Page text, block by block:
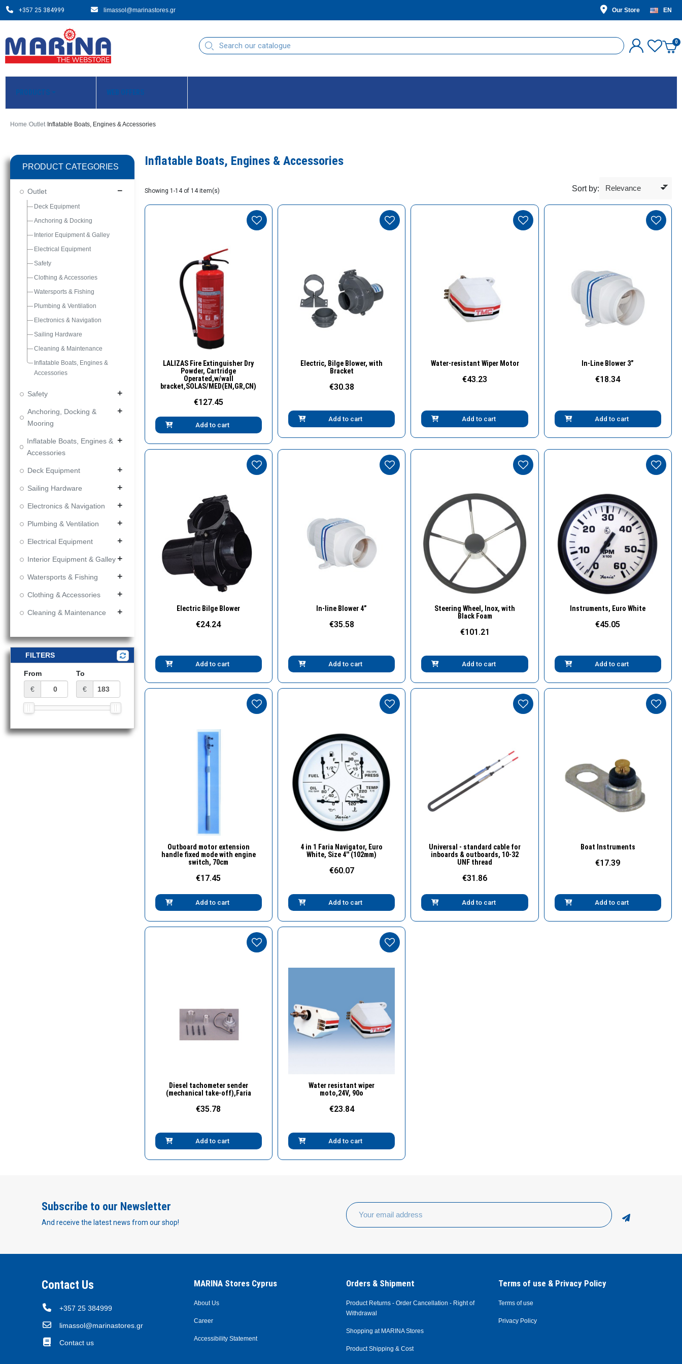
+357 25 384999 limassol@marinastores.gr Our Store EN
PRODUCTS WEB OFFERS
Home Outlet Inflatable Boats, Engines & Accessories
PRODUCT CATEGORIES
Outlet remove
Deck Equipment
Anchoring & Docking
Interior Equipment & Galley
Electrical Equipment
Safety
Clothing & Accessories
Watersports & Fishing
Plumbing & Ventilation
Electronics & Navigation
Sailing Hardware
Cleaning & Maintenance
Inflatable Boats, Engines &
Accessories
Safety add
Anchoring, Docking &
Mooring
add
Inflatable Boats, Engines &
Accessories
add
Deck Equipment add
Sailing Hardware add
Electronics & Navigation add
Plumbing & Ventilation add
Electrical Equipment add
Interior Equipment & Galley add
Watersports & Fishing add
Clothing & Accessories add
Cleaning & Maintenance add
FILTERS
From
€
To
€
Inflatable Boats, Engines & Accessories
Showing 1-14 of 14 item(s) Sort by:
Quick View
LALIZAS Fire Extinguisher Dry
Powder, Cartridge
Operated,w/wall
bracket,SOLAS/MED(EN,GR,CN)
€127.45
Add to cart
Quick View
Electric, Bilge Blower, with
Bracket
€30.38
Add to cart
Quick View
Water-resistant Wiper Motor
€43.23
Add to cart
Quick View
In-Line Blower 3”
€18.34
Add to cart
Quick View
Electric Bilge Blower
€24.24
Add to cart
Quick View
In-line Blower 4”
€35.58
Add to cart
Quick View
Steering Wheel, Inox, with
Black Foam
€101.21
Add to cart
Quick View
Instruments, Euro White
€45.05
Add to cart
Quick View
Outboard motor extension
handle fixed mode with engine
switch, 70cm
€17.45
Add to cart
Quick View
4 in 1 Faria Navigator, Euro
White, Size 4'' (102mm)
€60.07
Add to cart
Quick View
Universal - standard cable for
inboards & outboards, 10-32
UNF thread
€31.86
Add to cart
Quick View
Boat Instruments
€17.39
Add to cart
Quick View
Diesel tachometer sender
(mechanical take-off),Faria
€35.78
Add to cart
Quick View
Water resistant wiper
moto,24V, 90o
€23.84
Add to cart
Subscribe to our Newsletter
And receive the latest news from our shop!
Contact Us
+357 25 384999
limassol@marinastores.gr
Contact us
MARINA Stores Cyprus
About Us
Career
Accessibility Statement
Orders & Shipment
Product Returns - Order Cancellation - Right of
Withdrawal
Shopping at MARINA Stores
Product Shipping & Cost
Terms of use & Privacy Policy
Terms of use
Privacy Policy